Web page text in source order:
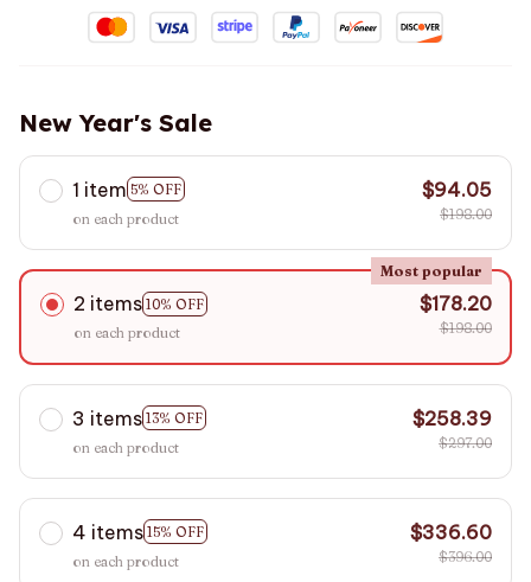
New Year's Sale
1 item 5% OFF
on each product
$94.05
$198.00
2 items 10% OFF
Most popular
on each product
$178.20
$198.00
3 items 13% OFF
on each product
$258.39
$297.00
4 items 15% OFF
on each product
$336.60
$396.00